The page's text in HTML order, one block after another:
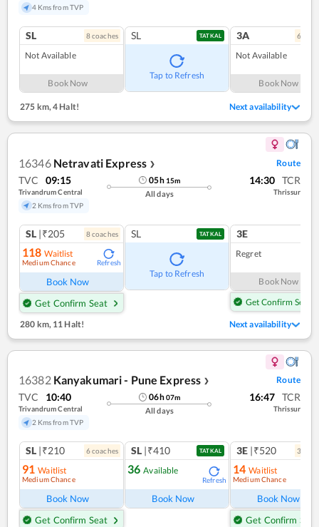
4 Kms from TVP
SL 8coaches
Not Available
Book Now
SL TATKAL
Tap to Refresh
3A 6
Not Available
Book Now
275 km,4 Halt! Next availability
16346 Netravati Express ❯ Route
TVC 09:15
Trivandrum Central
2 Kms from TVP
05h 15m
All days
14:30 TCR
Thrissur
SL |₹205 8coaches
118 Waitlist
Medium Chance Refresh
Book Now
Get Confirm Seat
SL TATKAL
Tap to Refresh
3E
Regret
Book Now
Get Confirm Seat
280 km, 11 Halt! Next availability
16382 Kanyakumari - Pune Express ❯ Route
TVC 10:40
Trivandrum Central
2 Kms from TVP
06h07m
All days
16:47 TCR
Thrissur
SL |₹210 6coaches
91 Waitlist
Medium Chance
Book Now
Get Confirm Seat
SL |₹410 TATKAL
36 Available
Refresh
Book Now
3E |₹520 3
14 Waitlist
Medium Chance
Book Now
Get Confirm Seat